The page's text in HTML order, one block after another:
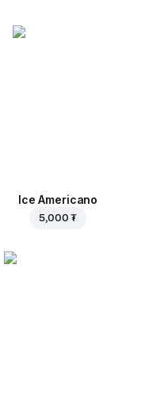
Ice Americano
5,000 ₮